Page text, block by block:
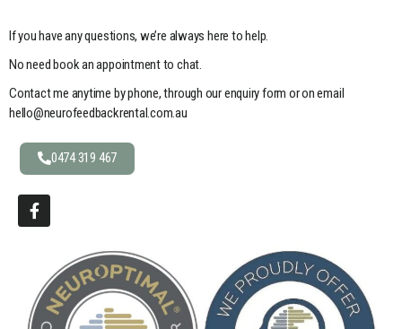
If you have any questions, we’re always here to help.
No need book an appointment to chat.
Contact me anytime by phone, through our enquiry form or on email
hello@neurofeedbackrental.com.au
0474 319 467